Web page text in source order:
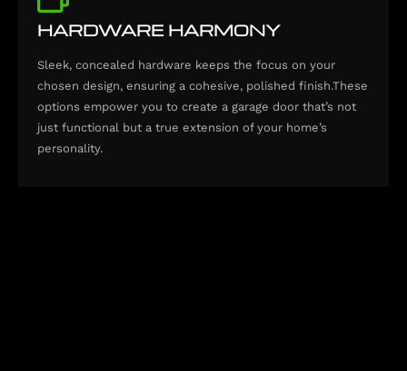
HARDWARE HARMONY
Sleek, concealed hardware keeps the focus on your
chosen design, ensuring a cohesive, polished finish.These
options empower you to create a garage door that’s not
just functional but a true extension of your home’s
personality.